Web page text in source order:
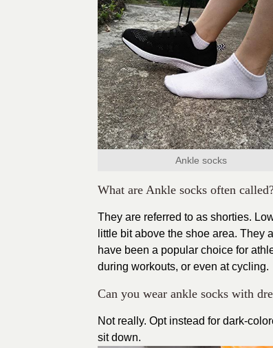
Ankle socks
What are Ankle socks often
They are referred to as shorties.
little bit above the shoe area. They
have been a popular choice for
during workouts, or even at cycling.
Can you wear ankle socks with
Not really. Opt instead for dark-
sit down.